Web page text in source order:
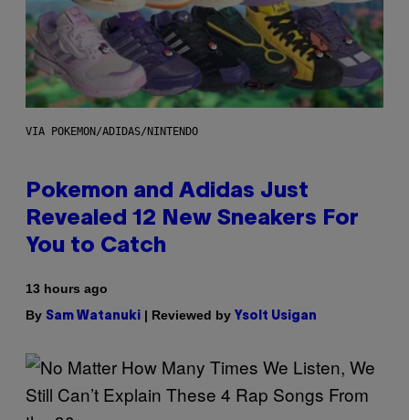
VIA POKEMON/ADIDAS/NINTENDO
Pokemon and Adidas Just
Revealed 12 New Sneakers For
You to Catch
13 hours ago
By Sam Watanuki | Reviewed by Ysolt Usigan